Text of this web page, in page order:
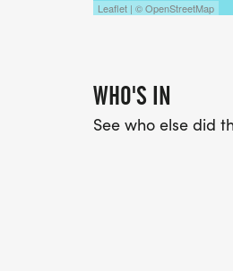
Leaflet | © OpenStreetMap
WHO'S IN
See who else did